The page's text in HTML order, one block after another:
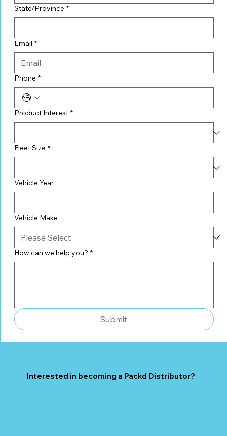
State/Province *
Email *
Phone *
Product Interest *
Fleet Size *
Vehicle Year
Vehicle Make
How can we help you? *
Submit
Interested in becoming a Packd Distributor?